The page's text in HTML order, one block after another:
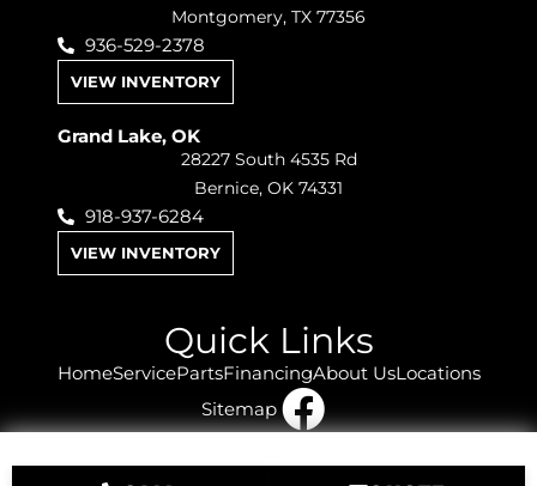
Montgomery, TX 77356
936-529-2378
VIEW INVENTORY
Grand Lake, OK
28227 South 4535 Rd
Bernice, OK 74331
918-937-6284
VIEW INVENTORY
Quick Links
HomeServicePartsFinancingAbout UsLocations
Sitemap